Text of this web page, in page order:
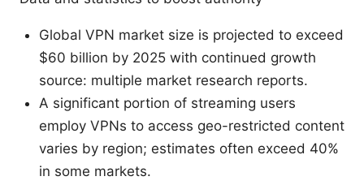
Global VPN market size is projected to exceed
$60 billion by 2025 with continued growth
source: multiple market research reports.
A significant portion of streaming users
employ VPNs to access geo-restricted content
varies by region; estimates often exceed 40%
in some markets.